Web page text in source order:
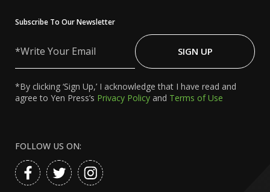
Subscribe To Our Newsletter
Your
SIGN UP
*By clicking ‘Sign Up,’ I acknowledge that I have read and
agree to Yen Press’s Privacy Policy and Terms of Use
FOLLOW US ON: